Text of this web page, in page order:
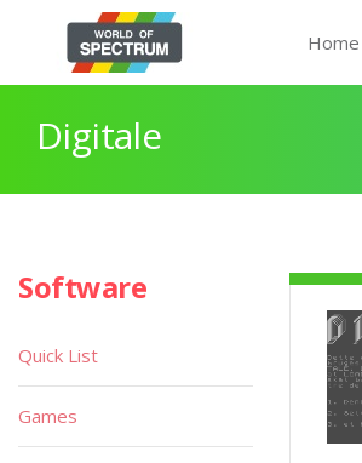
Home
Digitale
Software
Quick List
Games